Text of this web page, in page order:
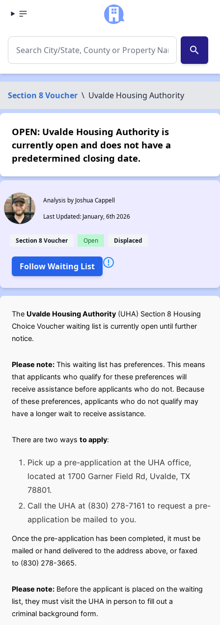
search
Section 8 Voucher \ Uvalde Housing Authority
OPEN: Uvalde Housing Authority is
currently open and does not have a
predetermined closing date.
Analysis by Joshua Cappell
Last Updated: January, 6th 2026
Section 8 Voucher Open Displaced
Follow Waiting List
The Uvalde Housing Authority (UHA) Section 8 Housing
Choice Voucher waiting list is currently open until further
notice.
Please note: This waiting list has preferences. This means
that applicants who qualify for these preferences will
receive assistance before applicants who do not. Because
of these preferences, applicants who do not qualify may
have a longer wait to receive assistance.
There are two ways to apply:
Pick up a pre-application at the UHA office,
located at 1700 Garner Field Rd, Uvalde, TX
78801.
Call the UHA at (830) 278-7161 to request a pre-
application be mailed to you.
Once the pre-application has been completed, it must be
mailed or hand delivered to the address above, or faxed
to (830) 278-3665.
Please note: Before the applicant is placed on the waiting
list, they must visit the UHA in person to fill out a
criminal background form.